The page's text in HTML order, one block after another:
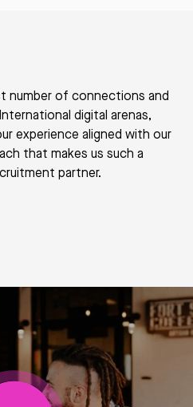
number of connections and
digital arenas,
experience aligned with our
that makes us such a
partner.